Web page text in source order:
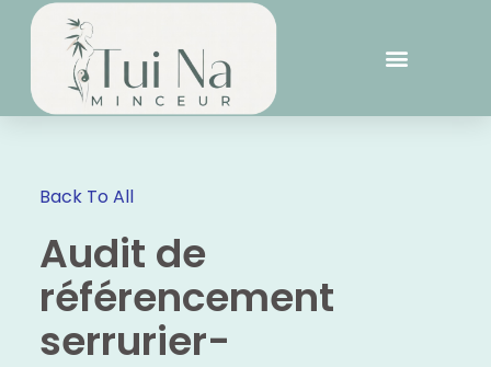
Back To All
Audit de
référencement
serrurier-